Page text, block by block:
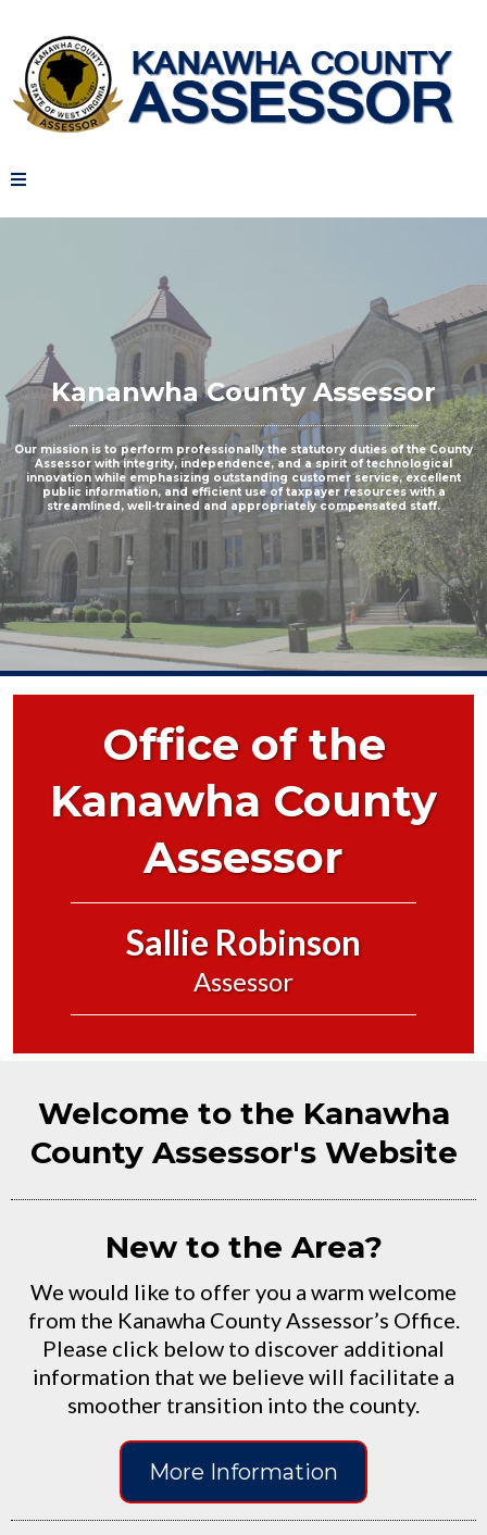
Kananwha County Assessor
Our mission is to perform professionally the statutory duties of the County
Assessor with integrity, independence, and a spirit of technological
innovation while emphasizing outstanding customer service, excellent
public information, and efficient use of taxpayer resources with a
streamlined, well-trained and appropriately compensated staff.
Office of the
Kanawha County
Assessor
Sallie Robinson
Assessor
Welcome to the Kanawha
County Assessor's Website
New to the Area?
We would like to offer you a warm welcome
from the Kanawha County Assessor’s Office.
Please click below to discover additional
information that we believe will facilitate a
smoother transition into the county.
More Information